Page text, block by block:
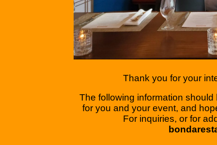
Thank you for your
The following information
for you and your event, and
​For inquiries, or for